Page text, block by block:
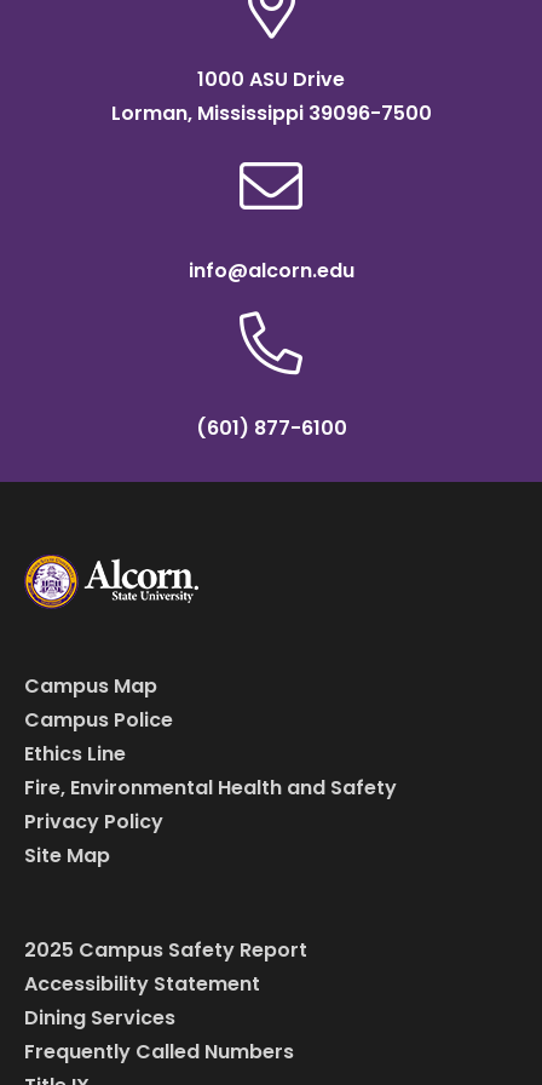
1000 ASU Drive
Lorman, Mississippi 39096-7500
info@alcorn.edu
(601) 877-6100
Campus Map
Campus Police
Ethics Line
Fire, Environmental Health and Safety
Privacy Policy
Site Map
2025 Campus Safety Report
Accessibility Statement
Dining Services
Frequently Called Numbers